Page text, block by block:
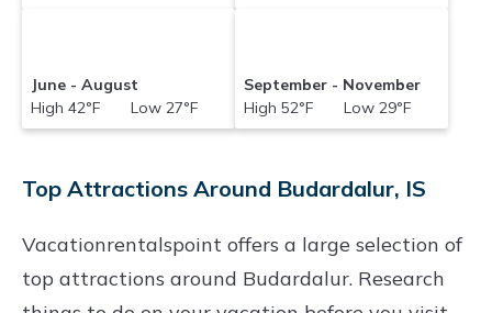
June - August
High 42°F Low 27°F
September - November
High 52°F Low 29°F
Top Attractions Around Budardalur, IS
Vacationrentalspoint offers a large selection of
top attractions around Budardalur. Research